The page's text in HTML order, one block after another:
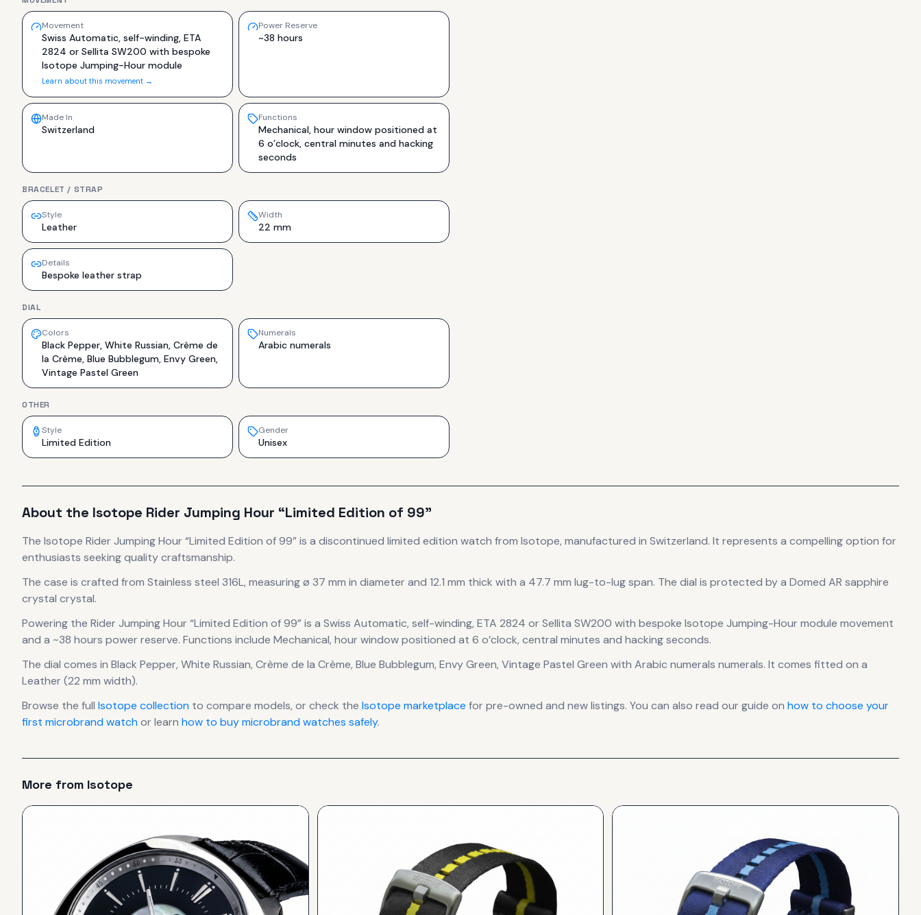
Movement
Swiss Automatic, self-winding, ETA
2824 or Sellita SW200 with bespoke
Isotope Jumping-Hour module
Learn about this movement →
Power Reserve
~38 hours
Made In
Switzerland
Functions
Mechanical, hour window positioned at
6 o’clock, central minutes and hacking
seconds
BRACELET / STRAP
Style
Leather
Width
22 mm
Details
Bespoke leather strap
DIAL
Colors
Black Pepper, White Russian, Crème de
la Crème, Blue Bubblegum, Envy Green,
Vintage Pastel Green
Numerals
Arabic numerals
OTHER
Style
Limited Edition
Gender
Unisex
About the Isotope Rider Jumping Hour “Limited Edition of 99”
The Isotope Rider Jumping Hour “Limited Edition of 99”is a discontinued limited edition watch from Isotope, manufactured in Switzerland. It represents a compelling option for
enthusiasts seeking quality craftsmanship.
The case is crafted from Stainless steel 316L, measuring ø 37 mm in diameter and 12.1 mm thick with a 47.7 mm lug-to-lug span. The dial is protected by a Domed AR sapphire
crystal crystal.
Powering the Rider Jumping Hour “Limited Edition of 99”is a Swiss Automatic, self-winding, ETA 2824 or Sellita SW200 with bespoke Isotope Jumping-Hour module movement
and a ~38 hours power reserve. Functions include Mechanical, hour window positioned at 6 o’clock, central minutes and hacking seconds.
The dial comes in Black Pepper, White Russian, Crème de la Crème, Blue Bubblegum, Envy Green, Vintage Pastel Green with Arabic numerals numerals. It comes fitted on a
Leather (22 mm width).
Browse the full Isotope collection to compare models, or check the Isotope marketplace for pre-owned and new listings. You can also read our guide on how to choose your
first microbrand watchor learn how to buy microbrand watches safely.
More from Isotope